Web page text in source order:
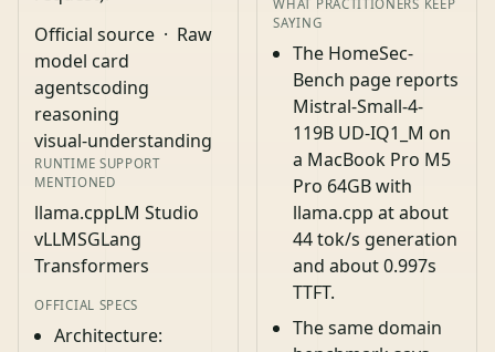
Official source · Raw
model card
agentscoding
reasoning
visual-understanding
RUNTIME SUPPORT
MENTIONED
llama.cppLM Studio
vLLMSGLang
Transformers
OFFICIAL SPECS
Architecture:
WHAT PRACTITIONERS KEEP
SAYING
The HomeSec-
Bench page reports
Mistral-Small-4-
119B UD-IQ1_M on
a MacBook Pro M5
Pro 64GB with
llama.cpp at about
44 tok/s generation
and about 0.997s
TTFT.
The same domain